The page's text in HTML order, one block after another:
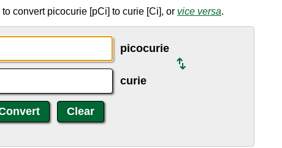
convert picocurie [pCi] to curie [Ci], or vice versa.
picocurie
curie